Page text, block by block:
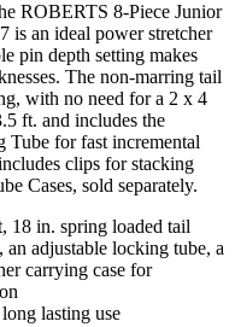
ROBERTS 8-Piece Junior
is an ideal power stretcher
pin depth setting makes
The non-marring tail
with no need for a 2 x 4
ft. and includes the
for fast incremental
clips for stacking
Cases, sold separately.
18 in. spring loaded tail
adjustable locking tube, a
carrying case for
lasting use